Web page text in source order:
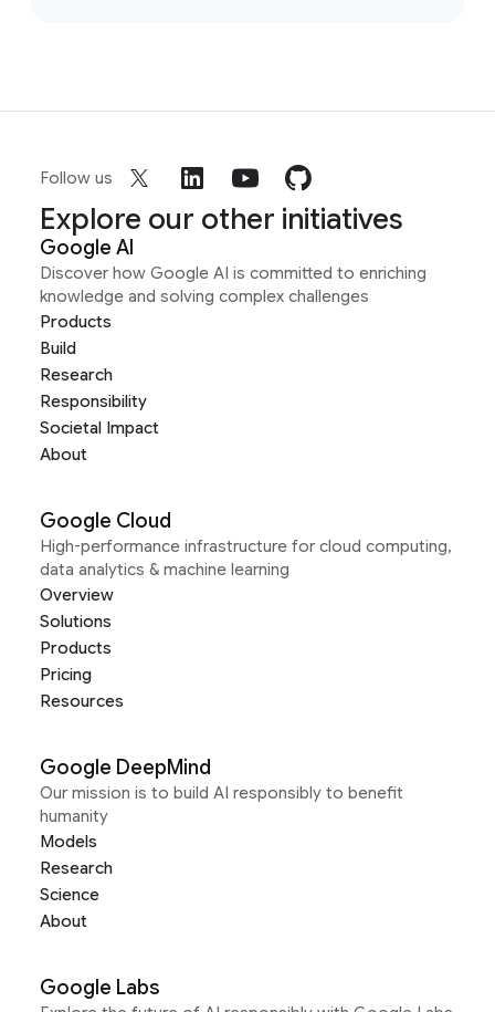
Follow us
Explore our other initiatives
Google AI
Discover how Google AI is committed to enriching
knowledge and solving complex challenges
Products
Build
Research
Responsibility
Societal Impact
About
Google Cloud
High-performance infrastructure for cloud computing,
data analytics & machine learning
Overview
Solutions
Products
Pricing
Resources
Google DeepMind
Our mission is to build AI responsibly to benefit
humanity
Models
Research
Science
About
Google Labs